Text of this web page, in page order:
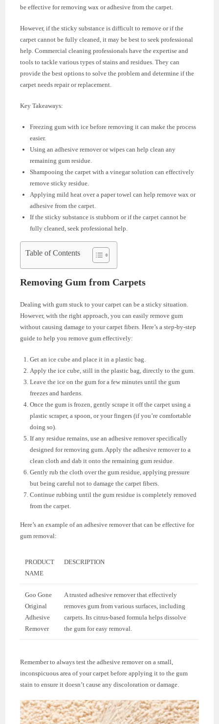
be effective for removing wax or adhesive from the carpet.
However, if the sticky substance is difficult to remove or if the
carpet cannot be fully cleaned, it may be best to seek professional
help. Commercial cleaning professionals have the expertise and
tools to tackle various types of stains and residues. They can
provide the best options to solve the problem and determine if the
carpet needs repair or replacement.
Key Takeaways:
Freezing gum with ice before removing it can make the process
easier.
Using an adhesive remover or wipes can help clean any
remaining gum residue.
Shampooing the carpet with a vinegar solution can effectively
remove sticky residue.
Applying mild heat over a paper towel can help remove wax or
adhesive from the carpet.
If the sticky substance is stubborn or if the carpet cannot be
fully cleaned, seek professional help.
Table of Contents
Removing Gum from Carpets
Dealing with gum stuck to your carpet can be a sticky situation.
However, with the right approach, you can easily remove gum
without causing damage to your carpet fibers. Here’s a step-by-step
guide to help you remove gum effectively:
Get an ice cube and place it in a plastic bag.
Apply the ice cube, still in the plastic bag, directly to the gum.
Leave the ice on the gum for a few minutes until the gum
freezes and hardens.
Once the gum is frozen, gently scrape it off the carpet using a
plastic scraper, a spoon, or your fingers (if you’re comfortable
doing so).
If any residue remains, use an adhesive remover specifically
designed for removing gum. Apply the adhesive remover to a
clean cloth and dab it onto the remaining gum residue.
Gently rub the cloth over the gum residue, applying pressure
but being careful not to damage the carpet fibers.
Continue rubbing until the gum residue is completely removed
from the carpet.
Here’s an example of an adhesive remover that can be effective for
gum removal:
PRODUCT
NAME
DESCRIPTION
Goo Gone
Original
Adhesive
Remover
A trusted adhesive remover that effectively
removes gum from various surfaces, including
carpets. Its citrus-based formula helps dissolve
the gum for easy removal.
Remember to always test the adhesive remover on a small,
inconspicuous area of your carpet before applying it to the gum
stain to ensure it doesn’t cause any discoloration or damage.